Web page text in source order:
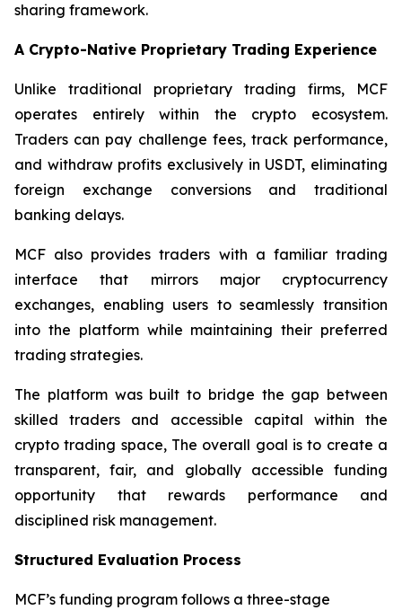
sharing framework.
A Crypto-Native Proprietary Trading Experience
Unlike traditional proprietary trading firms, MCF
operates entirely within the crypto ecosystem.
Traders can pay challenge fees, track performance,
and withdraw profits exclusively in USDT, eliminating
foreign exchange conversions and traditional
banking delays.
MCF also provides traders with a familiar trading
interface that mirrors major cryptocurrency
exchanges, enabling users to seamlessly transition
into the platform while maintaining their preferred
trading strategies.
The platform was built to bridge the gap between
skilled traders and accessible capital within the
crypto trading space, The overall goal is to create a
transparent, fair, and globally accessible funding
opportunity that rewards performance and
disciplined risk management.
Structured Evaluation Process
MCF’s funding program follows a three-stage